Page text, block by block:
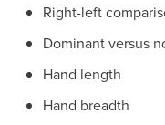
Right-left
Dominant versus
Hand length
Hand breadth